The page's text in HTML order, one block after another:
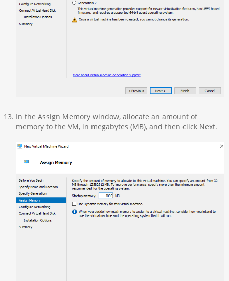
In the Assign Memory window, allocate an amount of
memory to the VM, in megabytes (MB), and then click Next.